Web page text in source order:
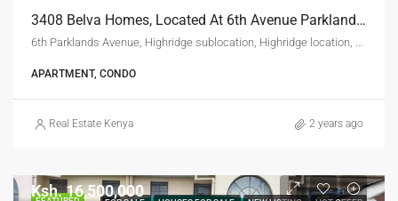
3408 Belva Homes, Located At 6th Avenue Parklands Nairobi.
6th Parklands Avenue, Highridge sublocation, Highridge location, Highridge division, Westlands, Nairobi, 00800, Kenya
APARTMENT, CONDO
Real Estate Kenya 2 years ago
Ksh. 16,500,000